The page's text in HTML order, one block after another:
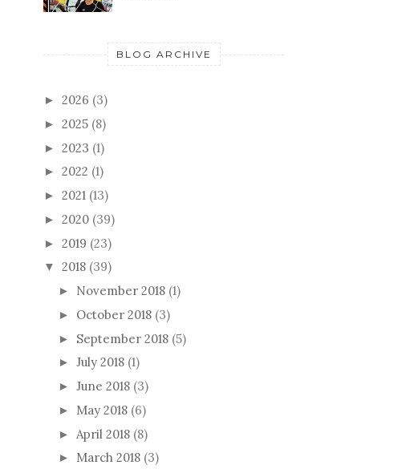
BLOG ARCHIVE
► 2026 (3)
► 2025 (8)
► 2023 (1)
► 2022 (1)
► 2021 (13)
► 2020 (39)
► 2019 (23)
▼ 2018 (39)
► November 2018 (1)
► October 2018 (3)
► September 2018 (5)
► July 2018 (1)
► June 2018 (3)
► May 2018 (6)
► April 2018 (8)
► March 2018 (3)